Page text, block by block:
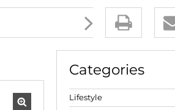
FARMS & SMALL HOLDINGS (83)
VACANT LAND (777)
BANK ASSISTED (39)Categories
Lifestyle